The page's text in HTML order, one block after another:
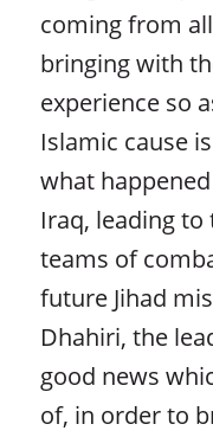
coming from
bringing with
experience so
Islamic cause
what
Iraq, leading
teams of
future Jihad
Dhahiri, the
good news
of, in order to